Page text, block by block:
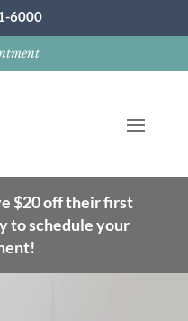
6000
$20 off their first
to schedule your